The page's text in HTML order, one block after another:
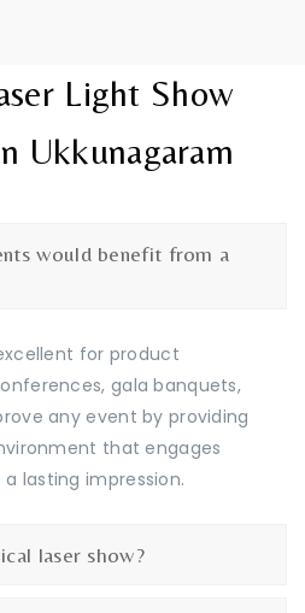
Light Show
Ukkunagaram
would benefit from a
for product
gala banquets,
any event by providing
that engages
lasting impression.
laser show?